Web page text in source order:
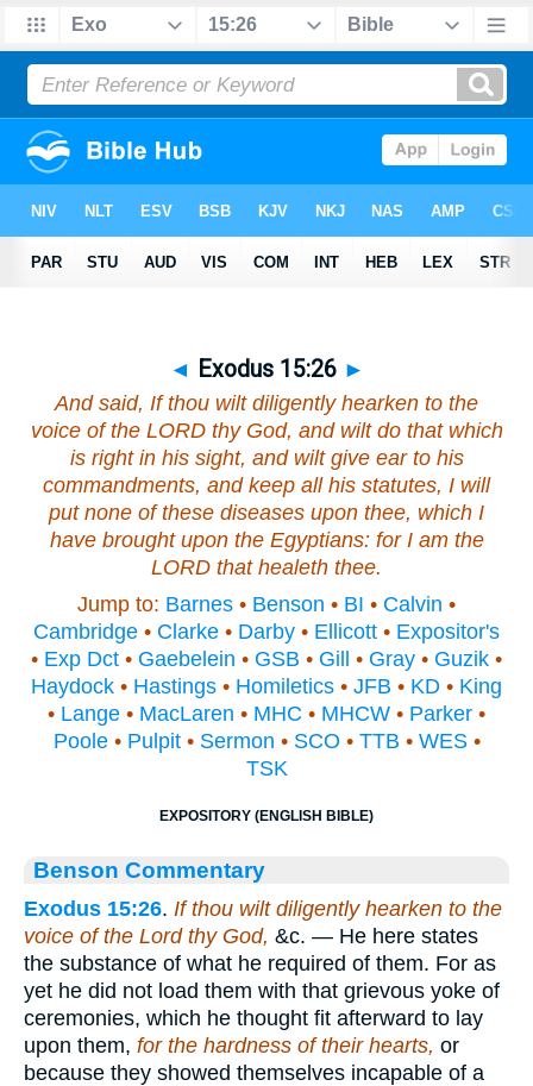
◄ Exodus 15:26 ►
And said, If thou wilt diligently hearken to the
voice of the LORD thy God, and wilt do that which
is right in his sight, and wilt give ear to his
commandments, and keep all his statutes, I will
put none of these diseases upon thee, which I
have brought upon the Egyptians: for I amthe
LORD that healeth thee.
Jump to: Barnes • Benson • BI • Calvin •
Cambridge • Clarke • Darby • Ellicott • Expositor's
• Exp Dct • Gaebelein • GSB • Gill • Gray • Guzik •
Haydock • Hastings • Homiletics • JFB • KD • King
• Lange • MacLaren • MHC • MHCW • Parker •
Poole• Pulpit• Sermon • SCO • TTB • WES•
TSK
EXPOSITORY (ENGLISH BIBLE)
Benson Commentary
Exodus 15:26. If thou wilt diligently hearken to the
voice of the Lord thy God, &c. — He here states
the substance of what he required of them. For as
yet he did not load them with that grievous yoke of
ceremonies, which he thought fit afterward to lay
upon them, for the hardness of their hearts, or
because they showed themselves incapable of a